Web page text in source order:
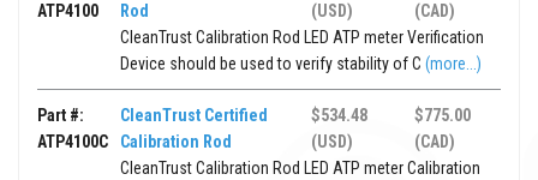
ATP4100
Rod
(USD)
(CAD)
CleanTrust Calibration Rod LED ATP meter Verification
Device should be used to verify stability of C(more...)
Part #:
ATP4100C
CleanTrust Certified
Calibration Rod
$534.48
(USD)
$775.00
(CAD)
CleanTrust Calibration Rod LED ATP meter Calibration